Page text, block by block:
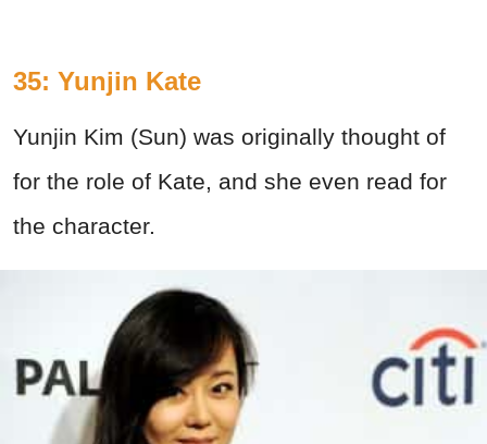
35: Yunjin Kate
Yunjin Kim (Sun) was originally thought of
for the role of Kate, and she even read for
the character.